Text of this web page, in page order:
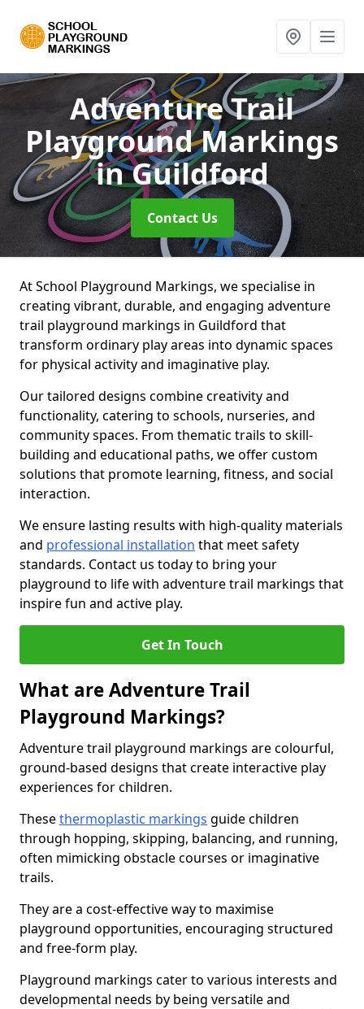
Adventure Trail
Playground Markings
in Guildford
Contact Us
At School Playground Markings, we specialise in
creating vibrant, durable, and engaging adventure
trail playground markings in Guildford that
transform ordinary play areas into dynamic spaces
for physical activity and imaginative play.
Our tailored designs combine creativity and
functionality, catering to schools, nurseries, and
community spaces. From thematic trails to skill-
building and educational paths, we offer custom
solutions that promote learning, fitness, and social
interaction.
We ensure lasting results with high-quality materials
and professional installation that meet safety
standards. Contact us today to bring your
playground to life with adventure trail markings that
inspire fun and active play.
Get In Touch
What are Adventure Trail
Playground Markings?
Adventure trail playground markings are colourful,
ground-based designs that create interactive play
experiences for children.
Thesethermoplastic markings guide children
through hopping, skipping, balancing, and running,
often mimicking obstacle courses or imaginative
trails.
They are a cost-effective way to maximise
playground opportunities, encouraging structured
and free-form play.
Playground markings cater to various interests and
developmental needs by being versatile and